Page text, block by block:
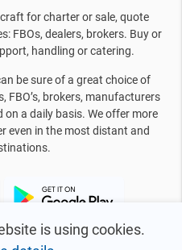
is using cookies.
for charter or sale, quote
FBOs, dealers, brokers. Buy or
handling or catering.
be sure of a great choice of
FBO’s, brokers, manufacturers
a daily basis. We offer more
even in the most distant and